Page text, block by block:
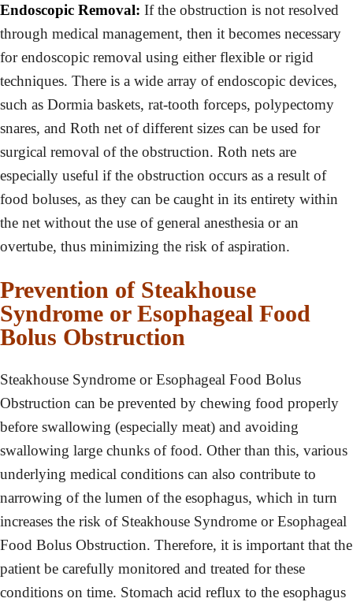
Endoscopic Removal: If the obstruction is not resolved
through medical management, then it becomes necessary
for endoscopic removal using either flexible or rigid
techniques. There is a wide array of endoscopic devices,
such as Dormia baskets, rat-tooth forceps, polypectomy
snares, and Roth net of different sizes can be used for
surgical removal of the obstruction. Roth nets are
especially useful if the obstruction occurs as a result of
food boluses, as they can be caught in its entirety within
the net without the use of general anesthesia or an
overtube, thus minimizing the risk of aspiration.
Prevention of Steakhouse
Syndrome or Esophageal Food
Bolus Obstruction
Steakhouse Syndrome or Esophageal Food Bolus
Obstruction can be prevented by chewing food properly
before swallowing (especially meat) and avoiding
swallowing large chunks of food. Other than this, various
underlying medical conditions can also contribute to
narrowing of the lumen of the esophagus, which in turn
increases the risk of Steakhouse Syndrome or Esophageal
Food Bolus Obstruction. Therefore, it is important that the
patient be carefully monitored and treated for these
conditions on time. Stomach acid reflux to the esophagus